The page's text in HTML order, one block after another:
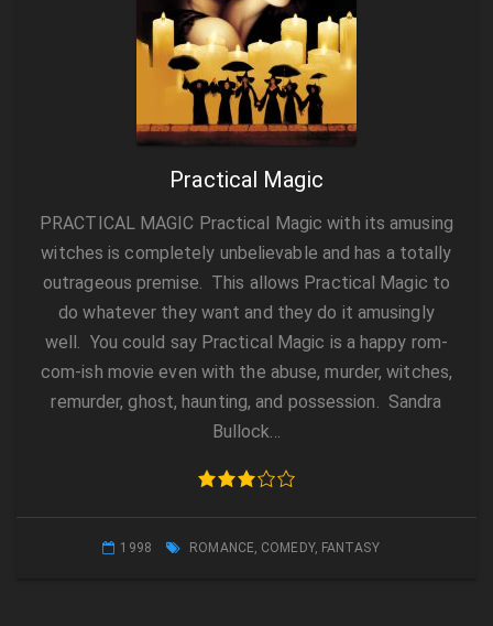
Practical Magic
PRACTICAL MAGIC Practical Magic with its amusing
witches is completely unbelievable and has a totally
outrageous premise. This allows Practical Magic to
do whatever they want and they do it amusingly
well. You could say Practical Magic is a happy rom-
com-ish movie even with the abuse, murder, witches,
remurder, ghost, haunting, and possession. Sandra
Bullock…
1998 ROMANCE, COMEDY, FANTASY